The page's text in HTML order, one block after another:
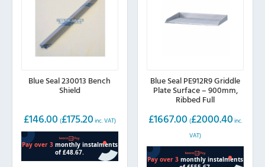
Blue Seal 230013 Bench
Shield
£146.00 (£175.20 inc. VAT)
Blue Seal PE912R9 Griddle
Plate Surface – 900mm,
Ribbed Full
£1667.00 (£2000.40 inc.
VAT)